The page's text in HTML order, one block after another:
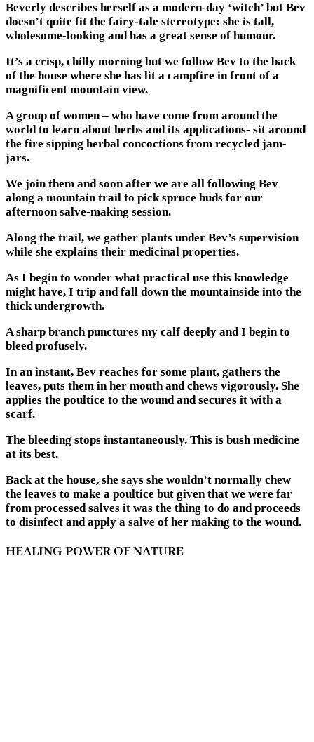
Beverly describes herself as a modern-day ‘witch’ but Bev
doesn’t quite fit the fairy-tale stereotype: she is tall,
wholesome-looking and has a great sense of humour.
It’s a crisp, chilly morning but we follow Bev to the back
of the house where she has lit a campfire in front of a
magnificent mountain view.
A group of women – who have come from around the
world to learn about herbs and its applications- sit around
the fire sipping herbal concoctions from recycled jam-
jars.
We join them and soon after we are all following Bev
along a mountain trail to pick spruce buds for our
afternoon salve-making session.
Along the trail, we gather plants under Bev’s supervision
while she explains their medicinal properties.
As I begin to wonder what practical use this knowledge
might have, I trip and fall down the mountainside into the
thick undergrowth.
A sharp branch punctures my calf deeply and I begin to
bleed profusely.
In an instant, Bev reaches for some plant, gathers the
leaves, puts them in her mouth and chews vigorously. She
applies the poultice to the wound and secures it with a
scarf.
The bleeding stops instantaneously. This is bush medicine
at its best.
Back at the house, she says she wouldn’t normally chew
the leaves to make a poultice but given that we were far
from processed salves it was the thing to do and proceeds
to disinfect and apply a salve of her making to the wound.
HEALING POWER OF NATURE